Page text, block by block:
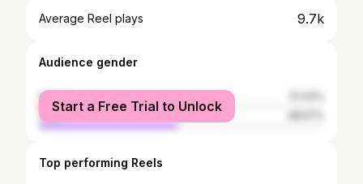
Average Reel plays 9.7k
Audience gender
female
male
Start a Free Trial to Unlock
Top performing Reels